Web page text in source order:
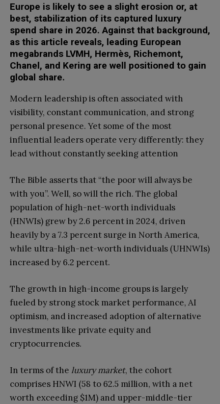
Europe is likely to see a slight erosion or, at
best, stabilization of its captured luxury
spend share in 2026. Against that background,
as this article reveals, leading European
megabrands LVMH, Hermès, Richemont,
Chanel, and Kering are well positioned to gain
global share.
Modern leadership is often associated with
visibility, constant communication, and strong
personal presence. Yet some of the most
influential leaders operate very differently: they
lead without constantly seeking attention
The Bible asserts that “the poor will always be
with you”. Well, so will the rich. The global
population of high-net-worth individuals
(HNWIs) grew by 2.6 percent in 2024, driven
heavily by a 7.3 percent surge in North America,
while ultra-high-net-worth individuals (UHNWIs)
increased by 6.2 percent.
The growth in high-income groups is largely
fueled by strong stock market performance, AI
optimism, and increased adoption of alternative
investments like private equity and
cryptocurrencies.
In terms of the luxury market, the cohort
comprises HNWI (58 to 62.5 million, with a net
worth exceeding $1M) and upper-middle-tier